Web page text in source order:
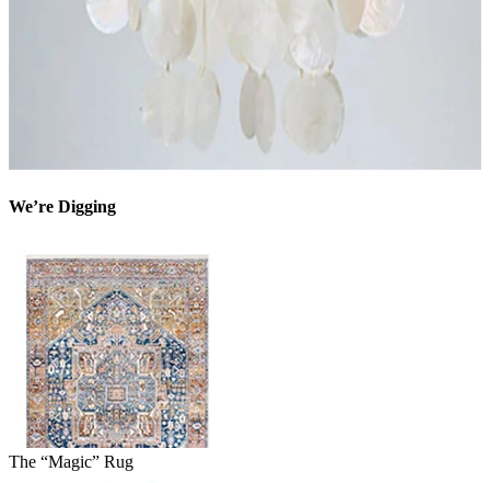
We’re Digging
The “Magic” Rug